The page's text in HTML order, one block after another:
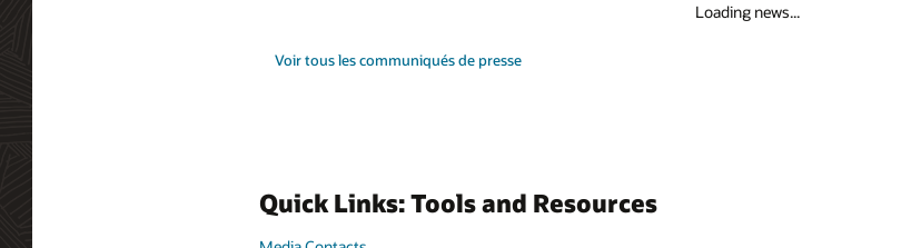
Loading news...
Voir tous les communiqués de presse
Quick Links: Tools and Resources